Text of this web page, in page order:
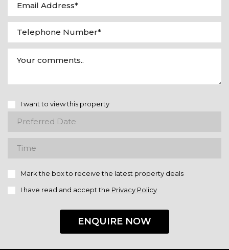
I want to view this property
Mark the box to receive the latest property deals
I have read and accept the Privacy Policy
ENQUIRE NOW